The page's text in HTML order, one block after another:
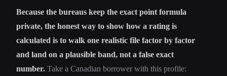
Because the bureaus keep the exact point formula
private, the honest way to show how a rating is
calculated is to walk one realistic file factor by factor
and land on a plausible band, not a false exact
number. Take a Canadian borrower with this profile: